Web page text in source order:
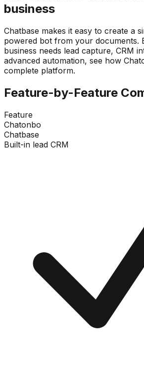
business
Chatbase makes it easy to create a
powered bot from your documents.
business needs lead capture, CRM
advanced automation, see how
complete platform.
Feature-by-Feature
Feature
Chatonbo
Chatbase
Built-in lead CRM